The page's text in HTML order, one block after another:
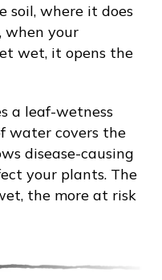
soil, where it does
when your
wet, it opens the
a leaf-wetness
water covers the
disease-causing
your plants. The
the more at risk